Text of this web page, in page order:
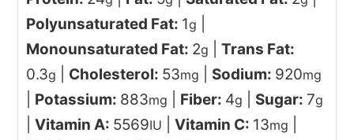
Polyunsaturated Fat: 1g
Monounsaturated Fat: 2g |Trans Fat:
0.3g Cholesterol: 53mg Sodium: 920mg
Potassium: 883mg Fiber: 4g Sugar: 7g
|Vitamin A: 5569IU |Vitamin C: 13mg